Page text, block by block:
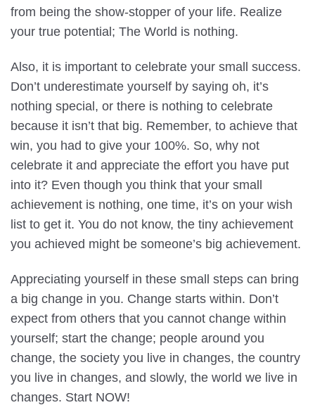
from being the show-stopper of your life. Realize
your true potential; The World is nothing.
Also, it is important to celebrate your small success.
Don’t underestimate yourself by saying oh, it’s
nothing special, or there is nothing to celebrate
because it isn’t that big. Remember, to achieve that
win, you had to give your 100%. So, why not
celebrate it and appreciate the effort you have put
into it? Even though you think that your small
achievement is nothing, one time, it’s on your wish
list to get it. You do not know, the tiny achievement
you achieved might be someone’s big achievement.
Appreciating yourself in these small steps can bring
a big change in you. Change starts within. Don’t
expect from others that you cannot change within
yourself; start the change; people around you
change, the society you live in changes, the country
you live in changes, and slowly, the world we live in
changes. Start NOW!